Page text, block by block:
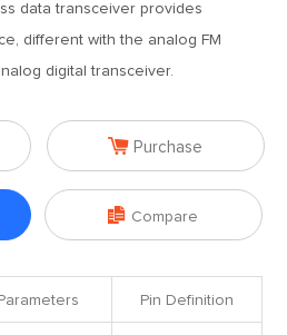
data transceiver provides
different with the analog FM
digital transceiver.
 Purchase
 Compare
Parameters Pin Definition